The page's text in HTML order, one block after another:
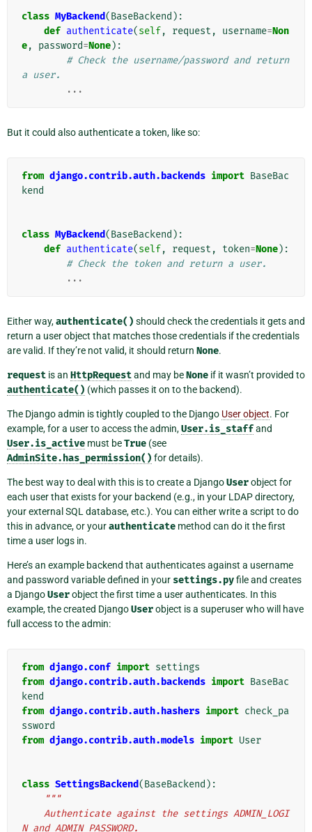
class MyBackend(BaseBackend ):
def authenticate(self, request , username=Non
e, password=None):
# Check the username/password and return
a user.
...
But it could also authenticate a token, like so:
from django.contrib.auth.backends import BaseBac
kend
class MyBackend(BaseBackend ):
def authenticate(self, request , token=None):
# Check the token and return a user.
...
Either way,authenticate() should check the credentials it gets and
return a user object that matches those credentials if the credentials
are valid. If they’re not valid, it should return None.
request is an HttpRequestand may beNone if it wasn’t provided to
authenticate() (which passes it on to the backend).
The Django admin is tightly coupled to the Django User object. For
example, for a user to access the admin,User.is_staffand
User.is_active must beTrue (see
AdminSite.has_permission() for details).
The best way to deal with this is to create a DjangoUserobject for
each user that exists for your backend (e.g., in your LDAP directory,
your external SQL database, etc.). You can either write a script to do
this in advance, or yourauthenticate method can do it the first
time a user logs in.
Here’s an example backend that authenticates against a username
and password variable defined in your settings.pyfile and creates
a DjangoUserobject the first time a user authenticates. In this
example, the created DjangoUserobject is a superuser who will have
full access to the admin:
from django.conf import settings
from django.contrib.auth.backends import BaseBac
kend
from django.contrib.auth.hashers import check_pa
ssword
from django.contrib.auth.models import User
class SettingsBackend(BaseBackend ):
"""
N and ADMIN_PASSWORD.